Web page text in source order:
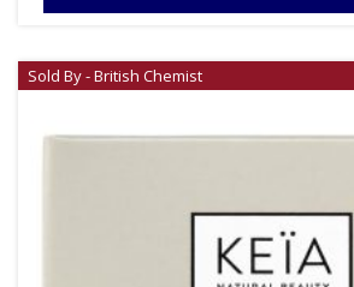
Sold By - British Chemist